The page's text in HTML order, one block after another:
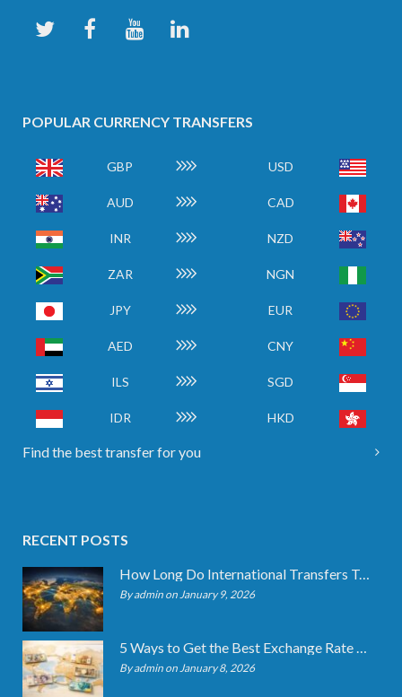
POPULAR CURRENCY TRANSFERS
GBP USD
AUD CAD
INR NZD
ZAR NGN
JPY EUR
AED CNY
ILS SGD
IDR HKD
Find the best transfer for you
RECENT POSTS
How Long Do International Transfers Take? Full Breakdown
By admin on January 9, 2026
By admin on January 8, 2026